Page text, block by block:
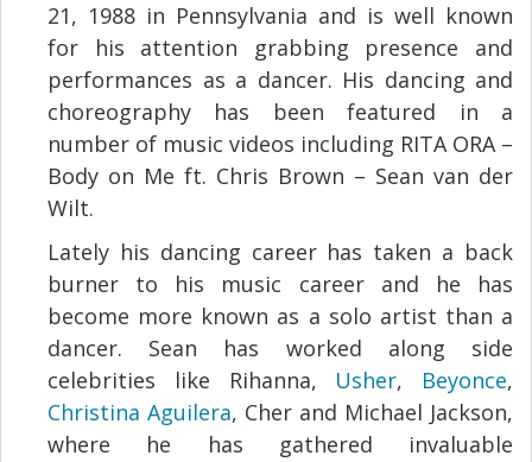
21, 1988 in Pennsylvania and is well known
for his attention grabbing presence and
performances as a dancer. His dancing and
choreography has been featured in a
number of music videos including RITA ORA –
Body on Me ft. Chris Brown – Sean van der
Wilt.
Lately his dancing career has taken a back
burner to his music career and he has
become more known as a solo artist than a
dancer. Sean has worked along side
celebrities like Rihanna, Usher, Beyonce,
Christina Aguilera, Cher and Michael Jackson,
where he has gathered invaluable